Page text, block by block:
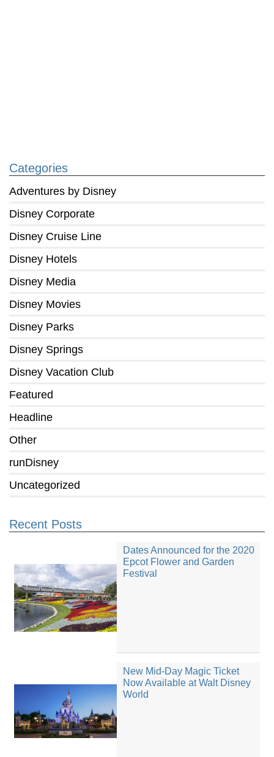
Categories
Adventures by Disney
Disney Corporate
Disney Cruise Line
Disney Hotels
Disney Media
Disney Movies
Disney Parks
Disney Springs
Disney Vacation Club
Featured
Headline
Other
runDisney
Uncategorized
Recent Posts
Dates Announced for the 2020
Epcot Flower and Garden
Festival
New Mid-Day Magic Ticket
Now Available at Walt Disney
World